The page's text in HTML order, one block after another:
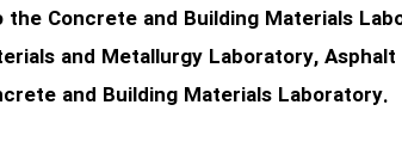
the Concrete and Building Materials
and Metallurgy Laboratory,
and Building Materials Laboratory.